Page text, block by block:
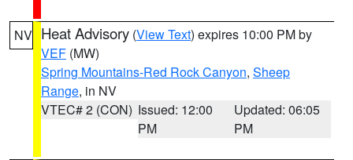
NV Heat Advisory (View Text) expires 10:00 PM by
VEF (MW)
Spring Mountains-Red Rock Canyon, Sheep
Range, in NV
VTEC# 2 (CON) Issued: 12:00
PM
Updated: 06:05
PM